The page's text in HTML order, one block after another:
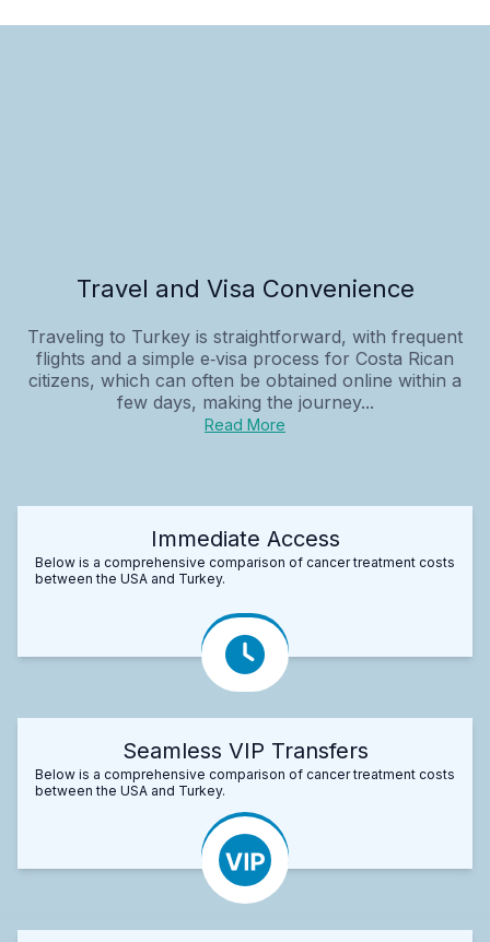
Travel and Visa Convenience
Traveling to Turkey is straightforward, with frequent
flights and a simple e‑visa process for Costa Rican
citizens, which can often be obtained online within a
few days, making the journey...
Read More
Immediate Access
Below is a comprehensive comparison of cancer treatment costs
between the USA and Turkey.
Seamless VIP Transfers
Below is a comprehensive comparison of cancer treatment costs
between the USA and Turkey.